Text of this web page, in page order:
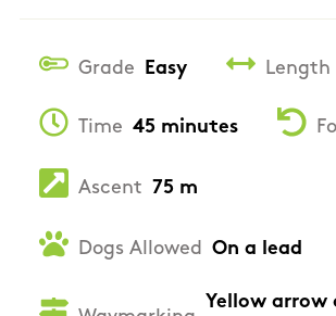
Grade Easy Length
Time 45 minutes
Ascent 75 m
Dogs Allowed On a lead
Yellow arrow